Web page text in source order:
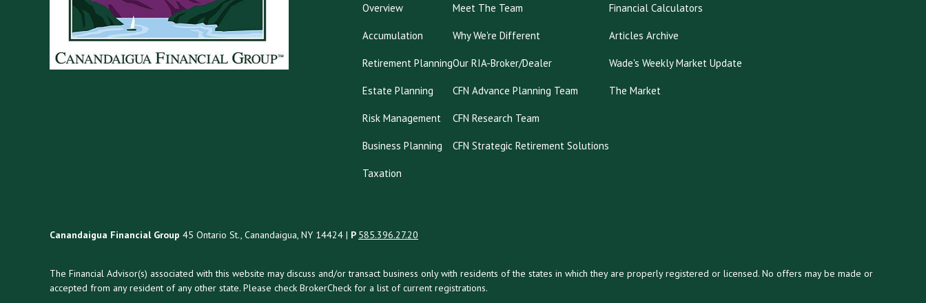
Overview
Accumulation
Retirement Planning
Estate Planning
Risk Management
Business Planning
Taxation
Meet The Team
Why We're Different
Our RIA-Broker/Dealer
CFN Advance Planning Team
CFN Research Team
CFN Strategic Retirement Solutions
Financial Calculators
Articles Archive
Wade's Weekly Market Update
The Market
Canandaigua Financial Group 45 Ontario St., Canandaigua, NY 14424 | P 585.396.27.20
The Financial Advisor(s) associated with this website may discuss and/or transact business only with residents of the states in which they are properly registered or licensed. No offers may be made or
accepted from any resident of any other state. Please check BrokerCheck for a list of current registrations.